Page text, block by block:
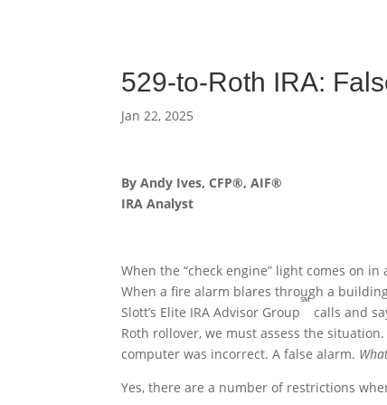
529-to-Roth IRA:
Jan 22, 2025
By Andy Ives, CFP®, AIF®
IRA Analyst
When the “check engine” light comes on
When a fire alarm blares through a
Slott’s Elite IRA Advisor Group
℠
calls and
Roth rollover, we must assess the
computer was incorrect. A false alarm.
Yes, there are a number of restrictions